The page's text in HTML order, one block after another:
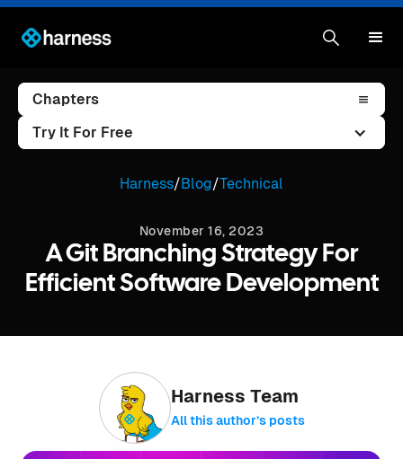
Chapters
Try It For Free
Harness/Blog/Technical
November 16, 2023
A Git Branching Strategy For
Efficient Software Development
Harness Team
All this author’s posts